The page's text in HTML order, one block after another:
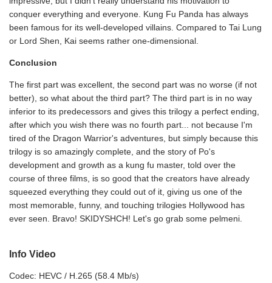
conquer everything and everyone. Kung Fu Panda has always
been famous for its well-developed villains. Compared to Tai Lung
or Lord Shen, Kai seems rather one-dimensional.
Conclusion
The first part was excellent, the second part was no worse (if not
better), so what about the third part? The third part is in no way
inferior to its predecessors and gives this trilogy a perfect ending,
after which you wish there was no fourth part... not because I'm
tired of the Dragon Warrior's adventures, but simply because this
trilogy is so amazingly complete, and the story of Po's
development and growth as a kung fu master, told over the
course of three films, is so good that the creators have already
squeezed everything they could out of it, giving us one of the
most memorable, funny, and touching trilogies Hollywood has
ever seen. Bravo! SKIDYSHCH! Let's go grab some pelmeni.
Info Video
Codec: HEVC / H.265 (58.4 Mb/s)